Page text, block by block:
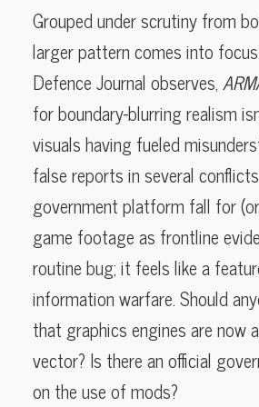
Grouped under scrutiny from
larger pattern comes into
Defence Journal observes,
for boundary-blurring realism
visuals having fueled
false reports in several
government platform fall for
game footage as frontline
routine bug; it feels like a
information warfare. Should
that graphics engines are now
vector? Is there an official
on the use of mods?